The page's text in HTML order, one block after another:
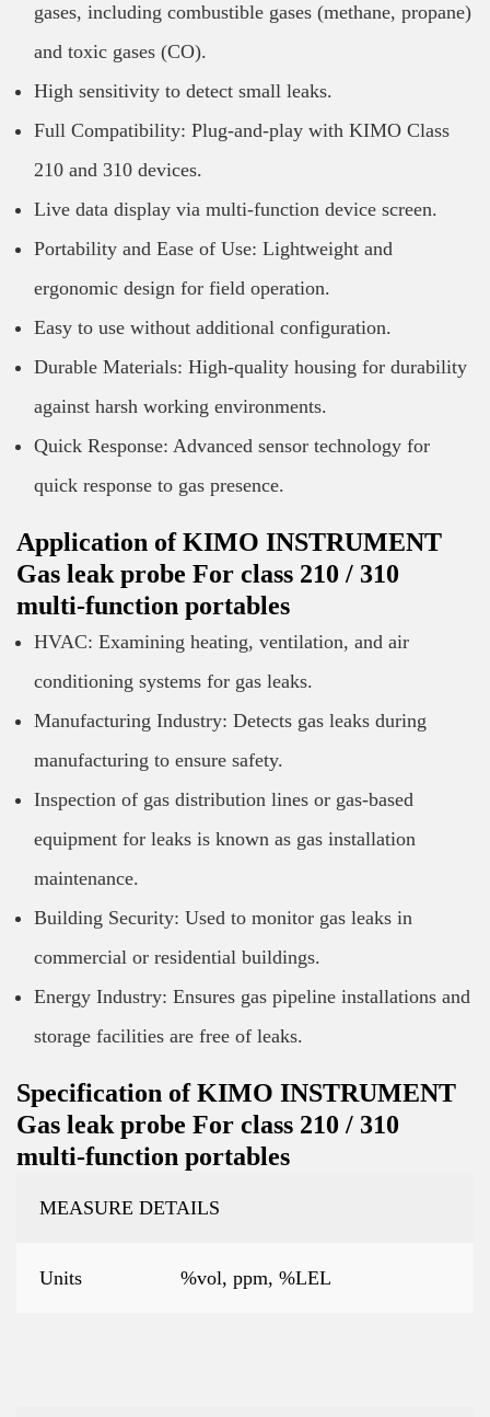
gases, including combustible gases (methane, propane)
and toxic gases (CO).
High sensitivity to detect small leaks.
Full Compatibility: Plug-and-play with KIMO Class
210 and 310 devices.
Live data display via multi-function device screen.
Portability and Ease of Use: Lightweight and
ergonomic design for field operation.
Easy to use without additional configuration.
Durable Materials: High-quality housing for durability
against harsh working environments.
Quick Response: Advanced sensor technology for
quick response to gas presence.
Application of KIMO INSTRUMENT
Gas leak probe For class 210 / 310
multi-function portables
HVAC: Examining heating, ventilation, and air
conditioning systems for gas leaks.
Manufacturing Industry: Detects gas leaks during
manufacturing to ensure safety.
Inspection of gas distribution lines or gas-based
equipment for leaks is known as gas installation
maintenance.
Building Security: Used to monitor gas leaks in
commercial or residential buildings.
Energy Industry: Ensures gas pipeline installations and
storage facilities are free of leaks.
Specification of KIMO INSTRUMENT
Gas leak probe For class 210 / 310
multi-function portables
MEASURE DETAILS
Units %vol, ppm, %LEL